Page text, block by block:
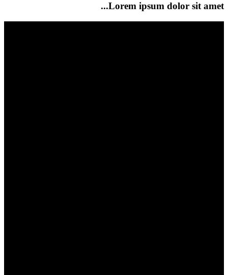
Lorem ipsum dolor sit amet...